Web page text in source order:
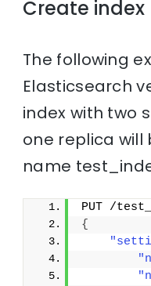
Create index
The following
Elasticsearch
index with two
one replica
name
PUT /
{